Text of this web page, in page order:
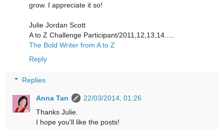
grow. I appreciate it so!
Julie Jordan Scott
A to Z Challenge Participant/2011,12,13,14.....
The Bold Writer from A to Z
Reply
Replies
Anna Tan
22/03/2014, 01:26
Thanks Julie.
I hope you'll like the posts!